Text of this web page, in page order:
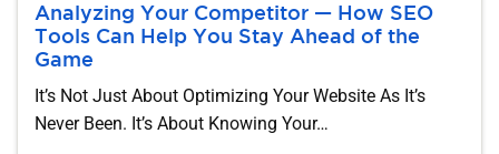
Analyzing Your Competitor — How SEO
Tools Can Help You Stay Ahead of the
Game
It’s Not Just About Optimizing Your Website As It’s
Never Been. It’s About Knowing Your…